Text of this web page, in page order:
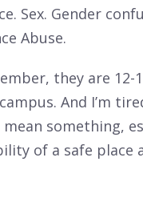
Sex. Gender
Abuse.
they are 12-
And I’m
something,
of a safe place